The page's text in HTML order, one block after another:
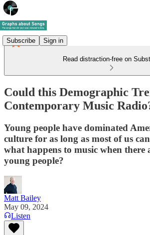
Subscribe Sign in
Read distraction-free on
Could this Demographic
Contemporary Music
Young people have dominated
culture for as long as most of us
what happens to music when there
young people?
Matt Bailey
May 09, 2024
Listen